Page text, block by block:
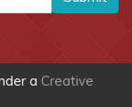
a Creative